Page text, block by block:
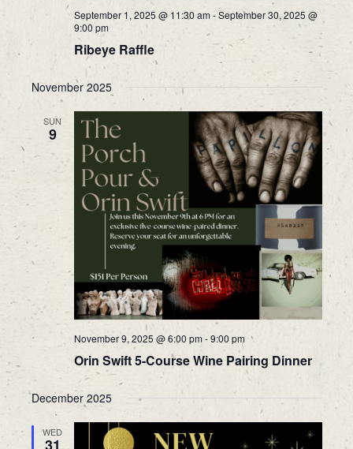
September 1, 2025 @ 11:30 am-September 30, 2025 @
9:00 pm
Ribeye Raffle
November 2025
SUN
9
November 9, 2025 @ 6:00 pm-9:00 pm
Orin Swift 5-Course Wine Pairing Dinner
December 2025
WED